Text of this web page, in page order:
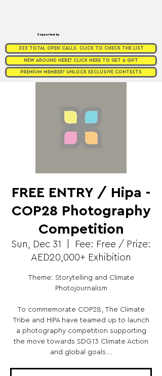
Supported by
323 TOTAL OPEN CALLS. CLICK TO CHECK THE LIST
NEW AROUND HERE? CLICK HERE TO GET A GIFT
PREMIUM MEMBER? UNLOCK EXCLUSIVE CONTESTS
FREE ENTRY / Hipa -
COP28 Photography
Competition
Sun, Dec 31
Fee: Free / Prize:
AED20,000+ Exhibition
Theme: Storytelling and Climate
Photojournalism
To commemorate COP28, The Climate
Tribe and HIPA have teamed up to launch
a photography competition supporting
the move towards SDG13 Climate Action
and global goals...